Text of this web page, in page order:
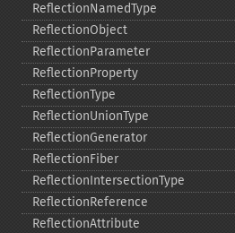
ReflectionNamedType
ReflectionObject
ReflectionParameter
ReflectionProperty
ReflectionType
ReflectionUnionType
ReflectionGenerator
ReflectionFiber
ReflectionIntersectionType
ReflectionReference
ReflectionAttribute